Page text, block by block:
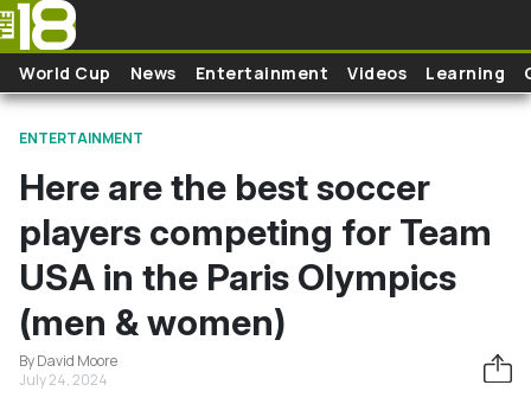
Skip to main content
World Cup News Entertainment Videos Learning
ENTERTAINMENT
Here are the best soccer
players competing for Team
USA in the Paris Olympics
(men & women)
By David Moore
July 24, 2024